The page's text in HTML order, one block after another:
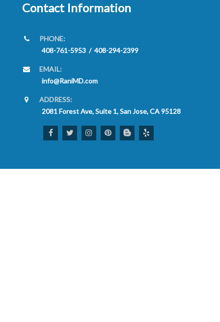
Contact Information
PHONE:
408-761-5953 / 408-294-2399
EMAIL:
info@RaniMD.com
ADDRESS:
2081 Forest Ave, Suite 1, San Jose, CA 95128